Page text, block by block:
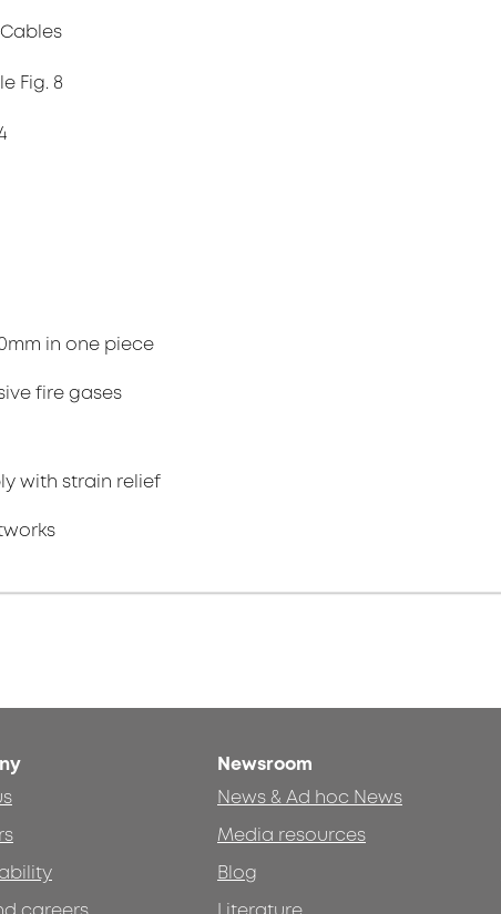
Fig. 8
in one piece
fire gases
with strain relief
Newsroom
News & Ad hoc News
Media resources
Blog